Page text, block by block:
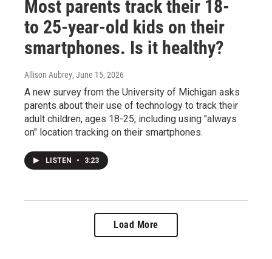
Most parents track their 18-
to 25-year-old kids on their
smartphones. Is it healthy?
Allison Aubrey, June 15, 2026
A new survey from the University of Michigan asks
parents about their use of technology to track their
adult children, ages 18-25, including using "always
on" location tracking on their smartphones.
LISTEN • 3:23
Load More